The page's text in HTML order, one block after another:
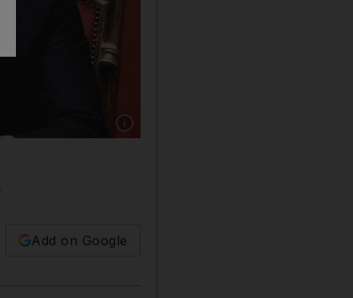
Show caption: Italian Foreign Minister Luigi
Add on Google